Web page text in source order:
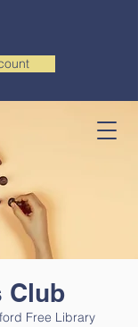
Club
Free Library